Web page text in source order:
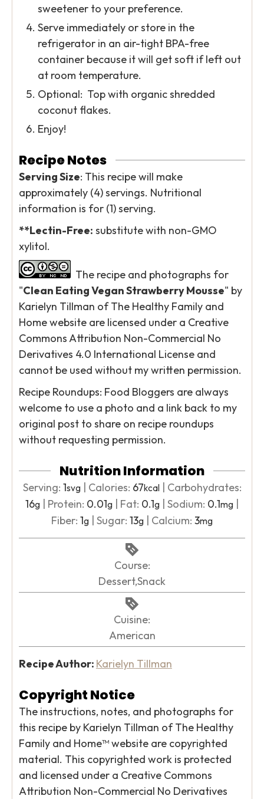
sweetener to your preference.
Serve immediately or store in the
refrigerator in an air-tight BPA-free
container because it will get soft if left out
at room temperature.
Optional: Top with organic shredded
coconut flakes.
Enjoy!
Recipe Notes
Serving Size: This recipe will make
approximately (4) servings. Nutritional
information is for (1) serving.
**Lectin-Free: substitute with non-GMO
xylitol.
The recipe and photographs for
"Clean Eating Vegan Strawberry Mousse" by
Karielyn Tillman of The Healthy Family and
Home website are licensed under a Creative
Commons Attribution Non-Commercial No
Derivatives 4.0 International License and
cannot be used without my written permission.
Recipe Roundups: Food Bloggers are always
welcome to use a photo and a link back to my
original post to share on recipe roundups
without requesting permission.
Nutrition Information
Serving: 1svg Calories: 67kcal| Carbohydrates:
16g Protein: 0.01g Fat: 0.1g Sodium: 0.1mg
Fiber: 1g Sugar: 13g Calcium: 3mg
Course:
Dessert,Snack
Cuisine:
American
Recipe Author: Karielyn Tillman
Copyright Notice
The instructions, notes, and photographs for
this recipe by Karielyn Tillman of The Healthy
Family and Home™ website are copyrighted
material. This copyrighted work is protected
and licensed under a Creative Commons
Attribution Non-Commercial No Derivatives